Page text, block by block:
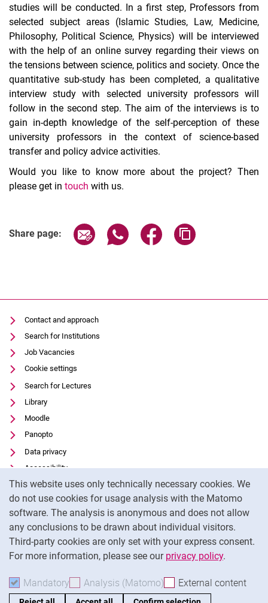
This website uses only technically necessary cookies. We
do not use cookies for usage analysis with the Matomo
software. The analysis is anonymous and does not allow
any conclusions to be drawn about individual visitors.
Third-party cookies are only set with your express consent.
For more information, please see our privacy policy.
Mandatory Accept mandatory cookies
Analysis (Matomo) Accept analysis cookies
External content
studies will be conducted. In a first step, Professors from
selected subject areas (Islamic Studies, Law, Medicine,
Philosophy, Political Science, Physics) will be interviewed
with the help of an online survey regarding their views on
the tensions between science, politics and society. Once the
quantitative sub-study has been completed, a qualitative
interview study with selected university professors will
follow in the second step. The aim of the interviews is to
gain in-depth knowledge of the self-perception of these
university professors in the context of science-based
transfer and policy advice activities.
Would you like to know more about the project? Then
please get in touch with us.
Share page: Share page via email
Share page via WhatsApp
Share page via
Contact and approach
Search for Institutions
Job Vacancies
Cookie settings
Search for Lectures
Library
Moodle
Panopto
Data privacy
Accessibility
Transparent Use of AI
Legal notice
External link: University of Kassel on
Facebook(opens in new window)
External link: University of Kassel on
Instagram(opens in new window)